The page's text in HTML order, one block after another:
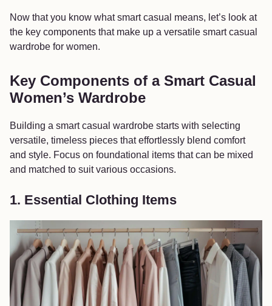
Now that you know what smart casual means, let’s look at
the key components that make up a versatile smart casual
wardrobe for women.
Key Components of a Smart Casual
Women’s Wardrobe
Building a smart casual wardrobe starts with selecting
versatile, timeless pieces that effortlessly blend comfort
and style. Focus on foundational items that can be mixed
and matched to suit various occasions.
1. Essential Clothing Items